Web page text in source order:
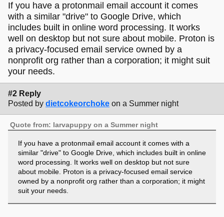
If you have a protonmail email account it comes
with a similar "drive" to Google Drive, which
includes built in online word processing. It works
well on desktop but not sure about mobile. Proton is
a privacy-focused email service owned by a
nonprofit org rather than a corporation; it might suit
your needs.
#2 Reply
Posted by dietcokeorchoke on a Summer night
Quote from: larvapuppy on a Summer night
If you have a protonmail email account it comes with a
similar "drive" to Google Drive, which includes built in online
word processing. It works well on desktop but not sure
about mobile. Proton is a privacy-focused email service
owned by a nonprofit org rather than a corporation; it might
suit your needs.